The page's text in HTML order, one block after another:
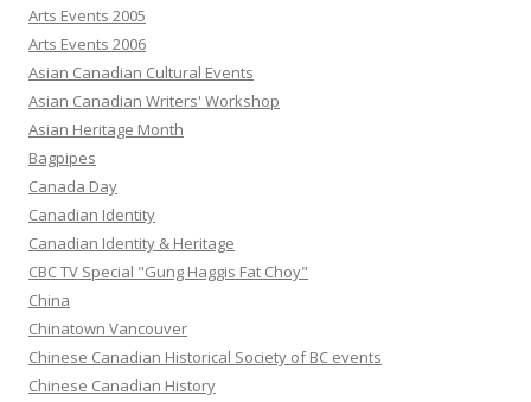
Arts Events 2005
Arts Events 2006
Asian Canadian Cultural Events
Asian Canadian Writers' Workshop
Asian Heritage Month
Bagpipes
Canada Day
Canadian Identity
Canadian Identity & Heritage
CBC TV Special "Gung Haggis Fat Choy"
China
Chinatown Vancouver
Chinese Canadian Historical Society of BC events
Chinese Canadian History